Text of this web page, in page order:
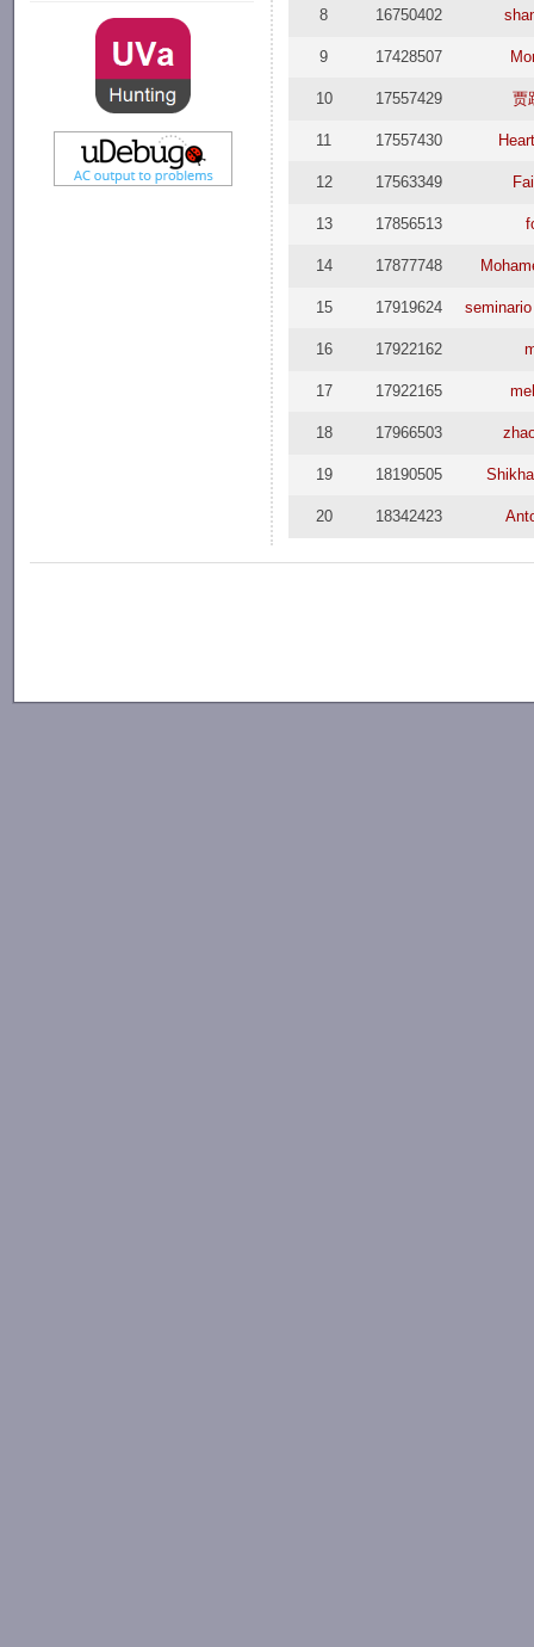
8 16750402
9 17428507
10 17557429 贾
11 17557430
12 17563349
13 17856513
14 17877748
15 17919624
16 17922162
17 17922165
18 17966503
19 18190505
20 18342423